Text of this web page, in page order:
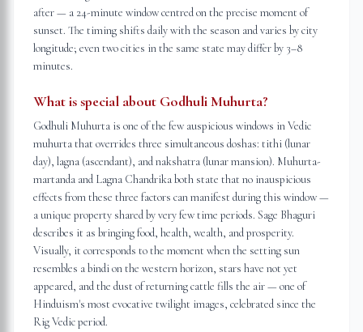
after — a 24-minute window centred on the precise moment of
sunset. The timing shifts daily with the season and varies by city
longitude; even two cities in the same state may differ by 3–8
minutes.
What is special about Godhuli Muhurta?
Godhuli Muhurta is one of the few auspicious windows in Vedic
muhurta that overrides three simultaneous doshas: tithi (lunar
day), lagna (ascendant), and nakshatra (lunar mansion). Muhurta-
martanda and Lagna Chandrika both state that no inauspicious
effects from these three factors can manifest during this window —
a unique property shared by very few time periods. Sage Bhaguri
describes it as bringing food, health, wealth, and prosperity.
Visually, it corresponds to the moment when the setting sun
resembles a bindi on the western horizon, stars have not yet
appeared, and the dust of returning cattle fills the air — one of
Hinduism's most evocative twilight images, celebrated since the
Rig Vedic period.